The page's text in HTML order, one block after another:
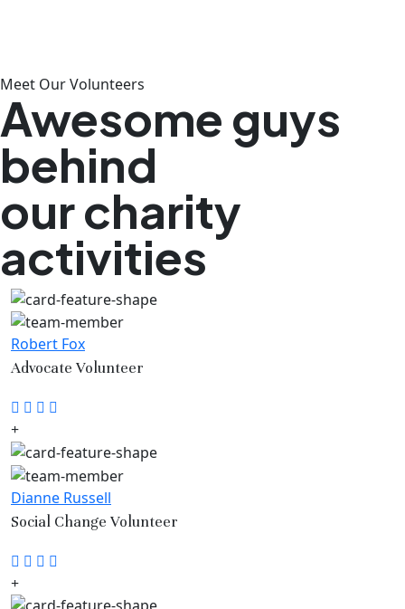
Meet Our Volunteers
Awesome guys
behind
our charity
activities
Robert Fox
Advocate Volunteer
Dianne Russell
Social Change Volunteer